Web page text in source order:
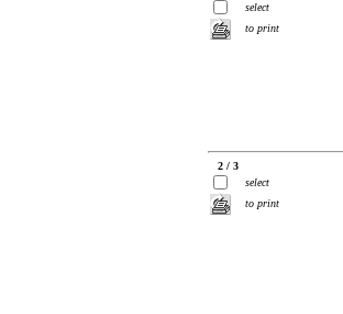
select
to print
2 / 3
select
to print